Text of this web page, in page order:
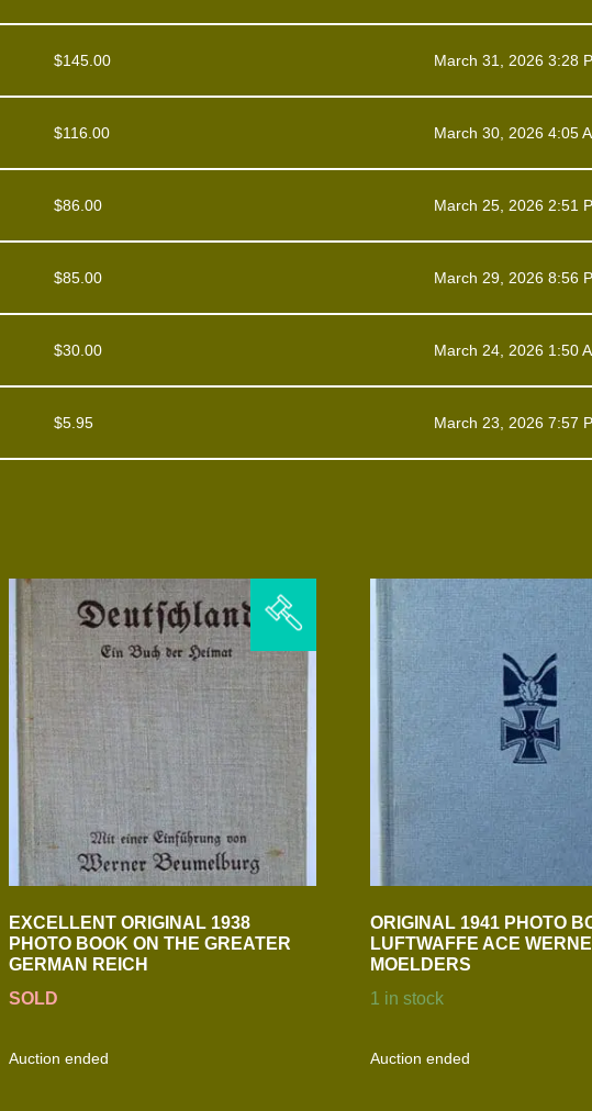
$145.00 March 31, 2026 3:28
$116.00 March 30, 2026 4:05
$86.00 March 25, 2026 2:51
$85.00 March 29, 2026 8:56
$30.00 March 24, 2026 1:50
$5.95 March 23, 2026 7:57
EXCELLENT ORIGINAL 1938
PHOTO BOOK ON THE GREATER
GERMAN REICH
SOLD
Auction ended
ORIGINAL 1941 PHOTO
LUFTWAFFE ACE
MOELDERS
1 in stock
Auction ended